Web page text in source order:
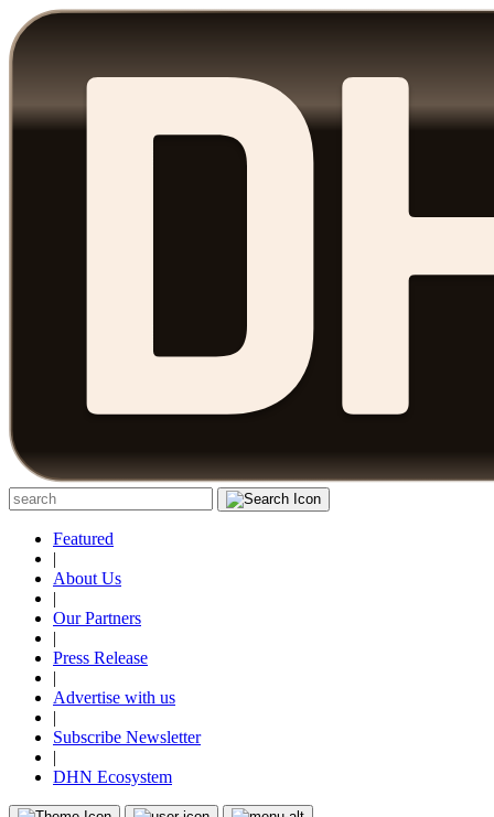
Featured
|
About Us
|
Our Partners
|
Press Release
|
Advertise with us
|
Subscribe Newsletter
|
DHN Ecosystem